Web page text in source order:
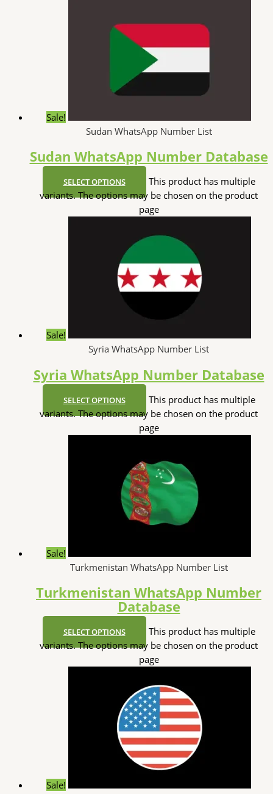
Sale!
Sudan WhatsApp Number List
Sudan WhatsApp Number Database
SELECT OPTIONS
This product has multiple
variants. The options may be chosen on the product
page
Sale!
Syria WhatsApp Number List
Syria WhatsApp Number Database
SELECT OPTIONS
This product has multiple
variants. The options may be chosen on the product
page
Sale!
Turkmenistan WhatsApp Number List
Turkmenistan WhatsApp Number
Database
SELECT OPTIONS
This product has multiple
variants. The options may be chosen on the product
page
Sale!